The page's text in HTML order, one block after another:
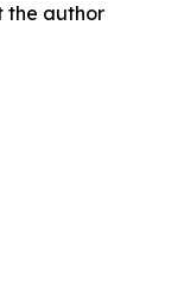
the author